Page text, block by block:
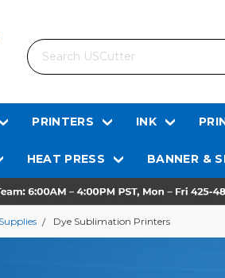
Search
PRINTERS INK
HEAT PRESS BANNER &
Dye Sublimation Printers